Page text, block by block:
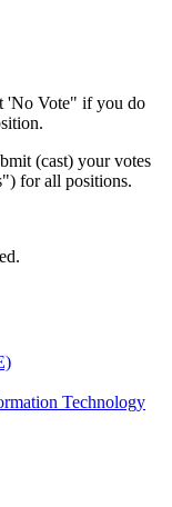
'No Vote" if you do
(cast) your votes
for all positions.
Technology